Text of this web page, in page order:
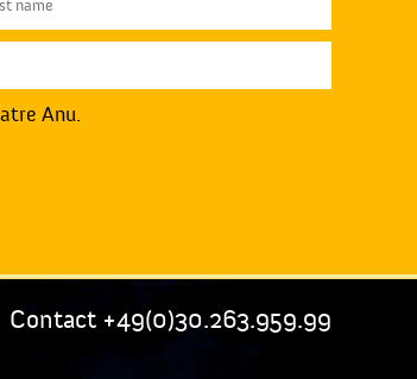
Anu.
Contact +49(0)30.263.959.99